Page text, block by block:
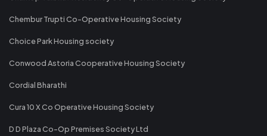
Chembur Trupti Co-Operative Housing Society
Choice Park Housing society
Conwood Astoria Cooperative Housing Society
Cordial Bharathi
Cura 10 X Co Operative Housing Society
D D Plaza Co-Op Premises Society Ltd